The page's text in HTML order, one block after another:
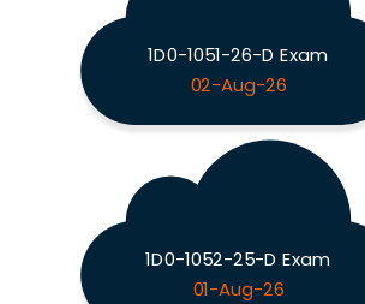
1D0-1051-26-D Exam
02-Aug-26
1D0-1052-25-D Exam
01-Aug-26